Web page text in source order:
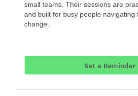
small teams. Their sessions are
and built for busy people navigating
change.
Set a Reminder